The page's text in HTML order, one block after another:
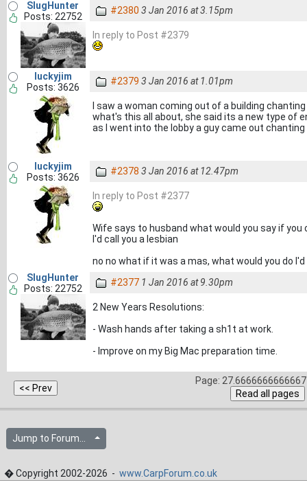
SlugHunter
Posts: 22752
#2380 3 Jan 2016 at 3.15pm
In reply to Post #2379
luckyjim
Posts: 3626
#2379 3 Jan 2016 at 1.01pm
I saw a woman coming out of a building
what's this all about, she said its a new type of
as I went into the lobby a guy came out chanting
luckyjim
Posts: 3626
#2378 3 Jan 2016 at 12.47pm
In reply to Post #2377
Wife says to husband what would you say if
I'd call you a lesbian
no no what if it was a mas, what would you do
SlugHunter
Posts: 22752
#2377 1 Jan 2016 at 9.30pm
2 New Years Resolutions:
- Wash hands after taking a sh1t at work.
- Improve on my Big Mac preparation time.
Page:
Jump to Forum...
� Copyright 2002-2026 - www.CarpForum.co.uk